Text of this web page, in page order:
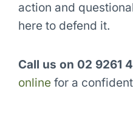
action and
here to defend it.
Call us on 02 9261
onlinefor a